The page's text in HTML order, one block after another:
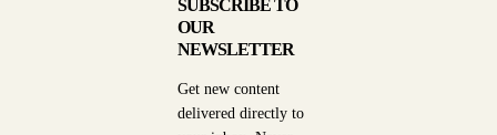
SUBSCRIBE TO
OUR
NEWSLETTER
Get new content
delivered directly to